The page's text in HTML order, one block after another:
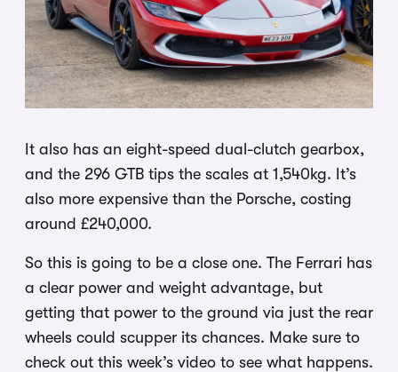
It also has an eight-speed dual-clutch gearbox,
and the 296 GTB tips the scales at 1,540kg. It’s
also more expensive than the Porsche, costing
around £240,000.
So this is going to be a close one. The Ferrari has
a clear power and weight advantage, but
getting that power to the ground via just the rear
wheels could scupper its chances. Make sure to
check out this week’s video to see what happens.